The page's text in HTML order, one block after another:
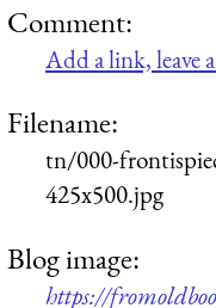
Comment:
Add a link, leave
Filename:
tn/000-
425x500.jpg
Blog image:
https://